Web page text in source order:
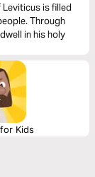
is filled
Through
in his holy
Kids